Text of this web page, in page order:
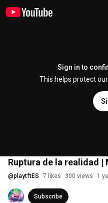
Sign in to
This helps protect
Ruptura de la realidad
@playtftES 7 likes 300 views 1
Subscribe